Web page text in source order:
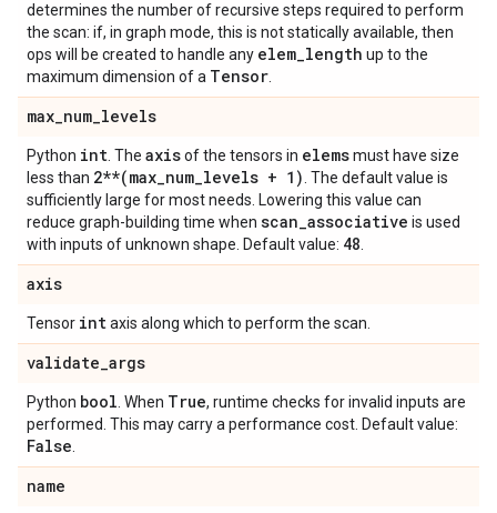
determines the number of recursive steps required to perform
the scan: if, in graph mode, this is not statically available, then
ops will be created to handle any elem_length up to the
maximum dimension of a Tensor
max_num_levels
Python int . The axisof the tensors in elemsmust have size
less than 2**(max_num_levels + 1) . The default value is
sufficiently large for most needs. Lowering this value can
reduce graph-building time when scan_associative is used
with inputs of unknown shape. Default value: 48
axis
Tensor intaxis along which to perform the scan.
validate_args
Python bool . When True, runtime checks for invalid inputs are
performed. This may carry a performance cost. Default value:
False
name